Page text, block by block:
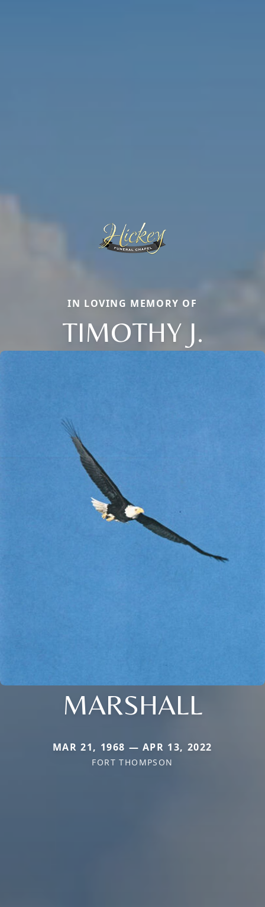
IN LOVING MEMORY OF
TIMOTHY J.
MARSHALL
MAR 21, 1968 — APR 13, 2022
FORT THOMPSON